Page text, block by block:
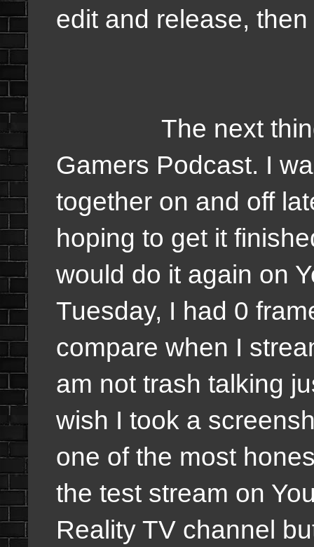
edit and release,
The next thing I
Gamers Podcast. I
together on and off
hoping to get it
would do it again on
Tuesday, I had 0
compare when I
am not trash talking
wish I took a
one of the most
the test stream on
Reality TV channel